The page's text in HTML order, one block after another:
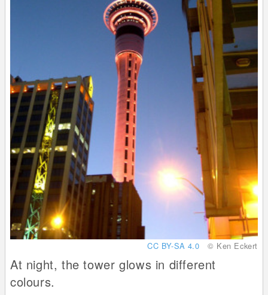
CC BY-SA 4.0 © Ken Eckert
At night, the tower glows in different
colours.